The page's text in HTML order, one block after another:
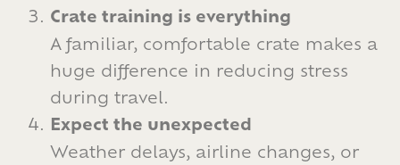
Crate training is everything
A familiar, comfortable crate makes a
huge difference in reducing stress
during travel.
Expect the unexpected
Weather delays, airline changes, or